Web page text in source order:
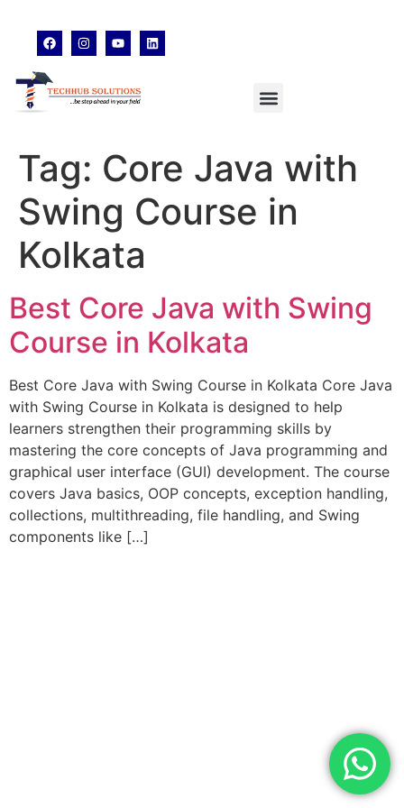
Tag: Core Java with
Swing Course in
Kolkata
Best Core Java with Swing
Course in Kolkata
Best Core Java with Swing Course in Kolkata Core Java
with Swing Course in Kolkata is designed to help
learners strengthen their programming skills by
mastering the core concepts of Java programming and
graphical user interface (GUI) development. The course
covers Java basics, OOP concepts, exception handling,
collections, multithreading, file handling, and Swing
components like […]